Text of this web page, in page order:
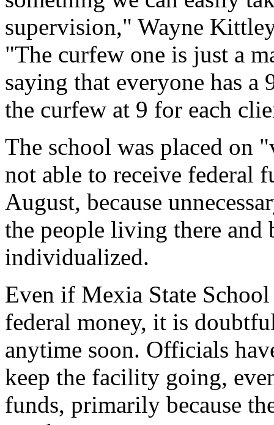
supervision," Wayne
"The curfew one is just a
saying that everyone has
the curfew at 9 for each
The school was placed on
not able to receive federal
August, because
the people living there and
individualized.
Even if Mexia State
federal money, it is
anytime soon. Officials
keep the facility going,
funds, primarily because